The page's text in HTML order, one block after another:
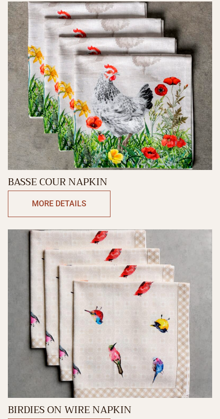
BASSE COUR NAPKIN
MORE DETAILS
BIRDIES ON WIRE NAPKIN